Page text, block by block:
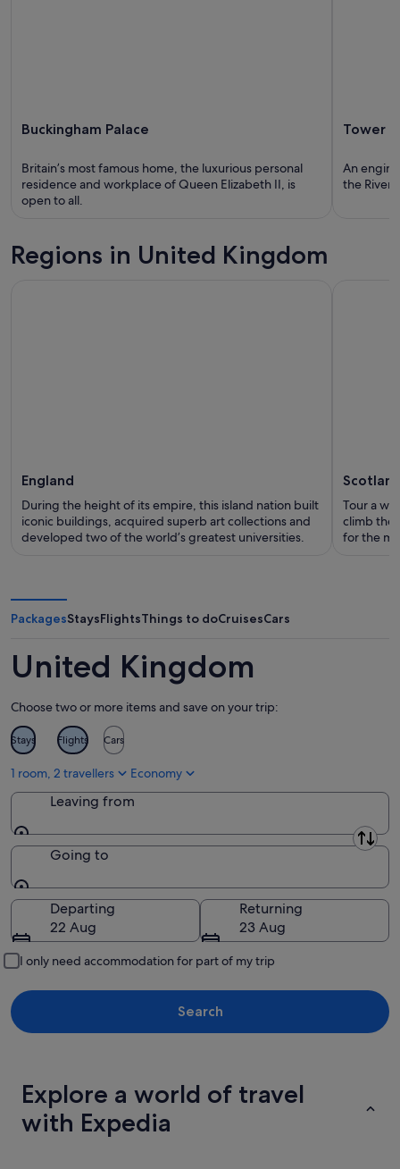
Buckingham Palace
Britain’s most famous home, the luxurious personal
residence and workplace of Queen Elizabeth II, is
open to all.
Tower
An
the River
Regions in United Kingdom
England
During the height of its empire, this island nation built
iconic buildings, acquired superb art collections and
developed two of the world’s greatest universities.
Tour a
climb the
for the
PackagesStaysFlightsThings to doCruisesCars
United Kingdom
Choose two or more items and save on your trip:
Stays Flights Cars
1 room, 2 travellers Economy
Leaving from
Leaving from
Going to
Going to
Departing
22 Aug
Returning
23 Aug
I only need accommodation for part of my trip
Search
Explore a world of travel
with Expedia